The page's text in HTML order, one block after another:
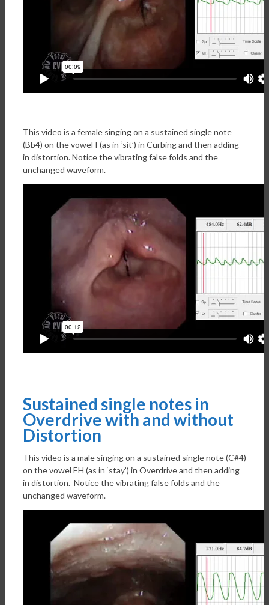
This video is a female singing on a sustained single note
(Bb4) on the vowel I (as in ‘sit’) in Curbing and then adding
in distortion. Notice the vibrating false folds and the
unchanged waveform.
Sustained single notes in
Overdrive with and without
Distortion
This video is a male singing on a sustained single note (C#4)
on the vowel EH (as in ‘stay’) in Overdrive and then adding
in distortion. Notice the vibrating false folds and the
unchanged waveform.